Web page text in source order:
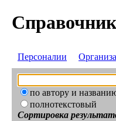
Персоналии
по автору и
полнотекстовый
Сортировка